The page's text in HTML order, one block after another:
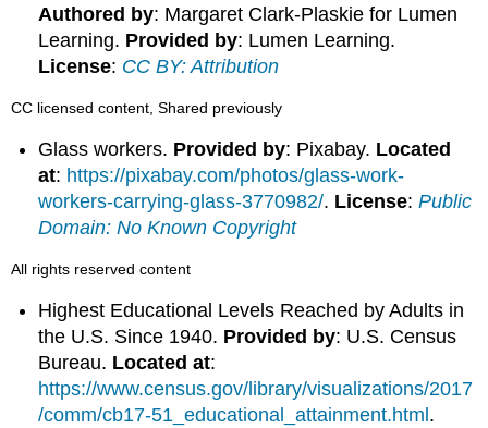
Authored by: Margaret Clark-Plaskie for Lumen
Learning. Provided by: Lumen Learning.
License: CC BY: Attribution
CC licensed content, Shared previously
Glass workers. Provided by: Pixabay. Located
at: https://pixabay.com/photos/glass-work-
workers-carrying-glass-3770982/. License:Public
Domain: No Known Copyright
All rights reserved content
Highest Educational Levels Reached by Adults in
the U.S. Since 1940. Provided by: U.S. Census
Bureau. Located at:
https://www.census.gov/library/visualizations/2017
/comm/cb17-51_educational_attainment.html .